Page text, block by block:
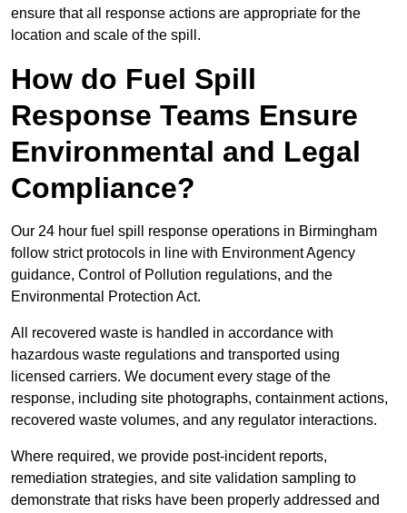
ensure that all response actions are appropriate for the
location and scale of the spill.
How do Fuel Spill
Response Teams Ensure
Environmental and Legal
Compliance?
Our 24 hour fuel spill response operations in Birmingham
follow strict protocols in line with Environment Agency
guidance, Control of Pollution regulations, and the
Environmental Protection Act.
All recovered waste is handled in accordance with
hazardous waste regulations and transported using
licensed carriers. We document every stage of the
response, including site photographs, containment actions,
recovered waste volumes, and any regulator interactions.
Where required, we provide post-incident reports,
remediation strategies, and site validation sampling to
demonstrate that risks have been properly addressed and